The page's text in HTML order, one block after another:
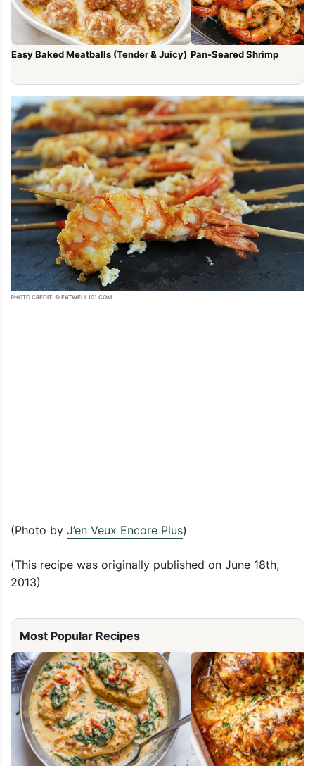
Easy Baked Meatballs (Tender & Juicy) Pan-Seared Shrimp
PHOTO CREDIT: © EATWELL101.COM
(Photo by J’en Veux Encore Plus)
(This recipe was originally published on June 18th,
2013)
Most Popular Recipes